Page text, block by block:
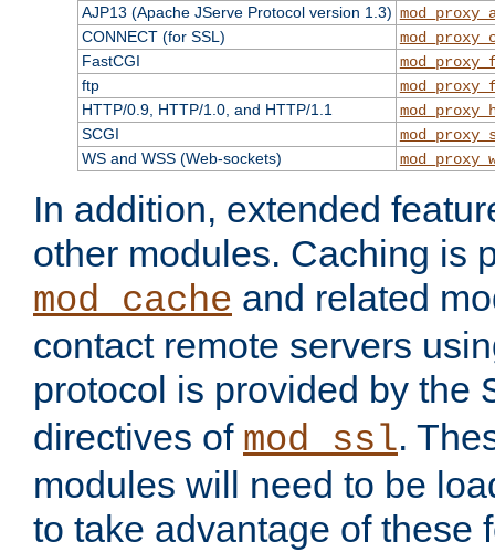
AJP13 (Apache JServe Protocol version 1.3)
CONNECT (for SSL)
FastCGI
ftp
HTTP/0.9, HTTP/1.0, and HTTP/1.1
SCGI
WS and WSS (Web-sockets)
In addition, extended
other modules. Caching is
mod_cache and related
contact remote servers
protocol is provided by the
directives of mod_ssl.
modules will need to be
to take advantage of these